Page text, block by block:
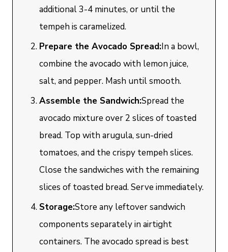
additional 3-4 minutes, or until the
tempeh is caramelized.
Prepare the Avocado Spread:In a bowl,
combine the avocado with lemon juice,
salt, and pepper. Mash until smooth.
Assemble the Sandwich:Spread the
avocado mixture over 2 slices of toasted
bread. Top with arugula, sun-dried
tomatoes, and the crispy tempeh slices.
Close the sandwiches with the remaining
slices of toasted bread. Serve immediately.
Storage:Store any leftover sandwich
components separately in airtight
containers. The avocado spread is best